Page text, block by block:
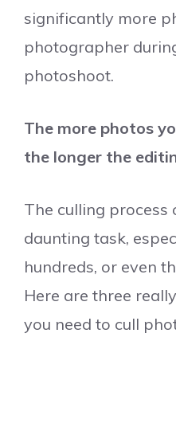
significantly more
photographer
photoshoot.
The more photos
the longer the
The culling process
daunting task,
hundreds, or even
Here are three
you need to cull